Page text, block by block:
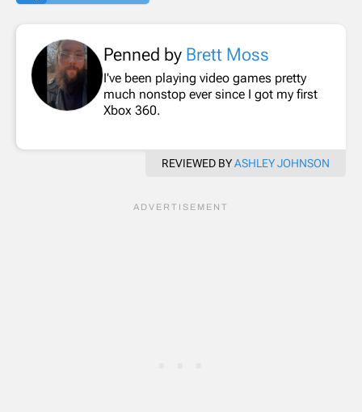
Penned by Brett Moss
I've been playing video games pretty
much nonstop ever since I got my first
Xbox 360.
REVIEWED BYASHLEY JOHNSON